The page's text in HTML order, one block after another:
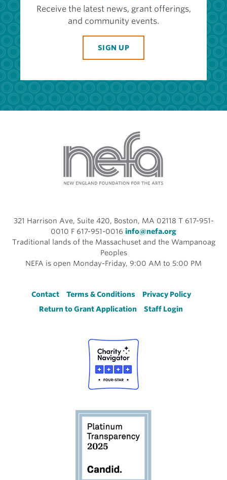
Receive the latest news, grant offerings,
and community events.
SIGN UP
321 Harrison Ave, Suite 420, Boston, MA 02118 T 617-951-
0010 F 617-951-0016 info@nefa.org
Traditional lands of the Massachuset and the Wampanoag
Peoples
NEFA is open Monday-Friday, 9:00 AM to 5:00 PM
Footer
Contact Terms & Conditions
Privacy Policy
Return to Grant Application
Staff Login